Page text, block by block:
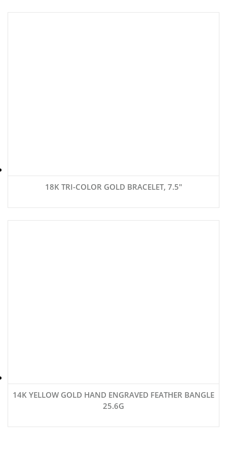
18K TRI-COLOR GOLD BRACELET, 7.5″
14K YELLOW GOLD HAND ENGRAVED FEATHER BANGLE
25.6G